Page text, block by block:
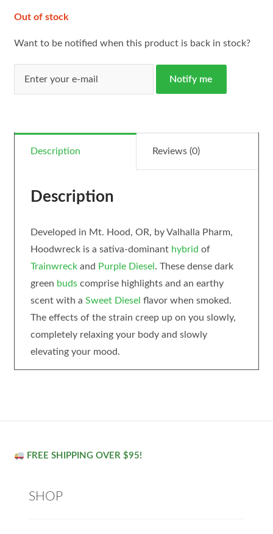
Out of stock
Want to be notified when this product is back in stock?
Notify me
Description Reviews (0)
Description
Developed in Mt. Hood, OR, by Valhalla Pharm,
Hoodwreck is a sativa-dominant hybrid of
Trainwreckand Purple Diesel. These dense dark
green budscomprise highlights and an earthy
scent with a Sweet Diesel flavor when smoked.
The effects of the strain creep up on you slowly,
completely relaxing your body and slowly
elevating your mood.
FREE SHIPPING OVER $95!
SHOP